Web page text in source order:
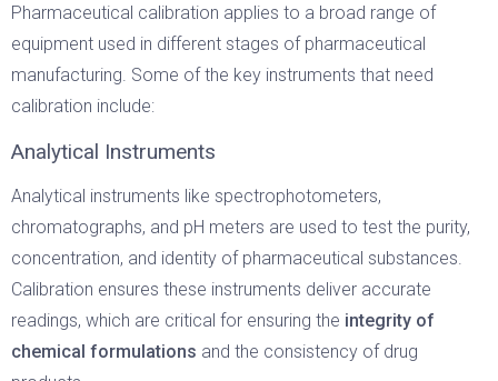
Pharmaceutical calibration applies to a broad range of
equipment used in different stages of pharmaceutical
manufacturing. Some of the key instruments that need
calibration include:
Analytical Instruments
Analytical instruments like spectrophotometers,
chromatographs, and pH meters are used to test the purity,
concentration, and identity of pharmaceutical substances.
Calibration ensures these instruments deliver accurate
readings, which are critical for ensuring the integrity of
chemical formulations and the consistency of drug